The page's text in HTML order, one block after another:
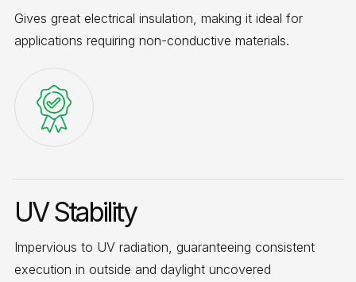
Gives great electrical insulation, making it ideal for
applications requiring non-conductive materials.
UV Stability
Impervious to UV radiation, guaranteeing consistent
execution in outside and daylight uncovered